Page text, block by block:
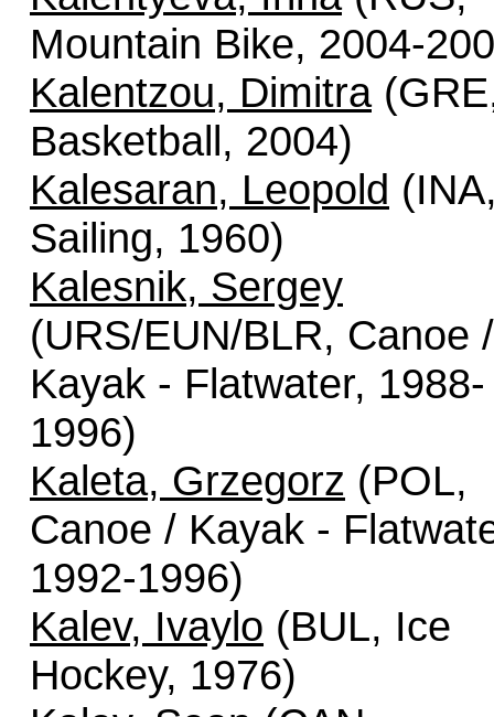
Mountain Bike, 2004-
Kalentzou, Dimitra
Basketball, 2004)
Kalesaran, Leopold
Sailing, 1960)
Kalesnik, Sergey
(URS/EUN/BLR, Canoe /
Kayak - Flatwater, 1988-
1996)
Kaleta, Grzegorz (POL,
Canoe / Kayak -
1992-1996)
Kalev, Ivaylo (BUL, Ice
Hockey, 1976)